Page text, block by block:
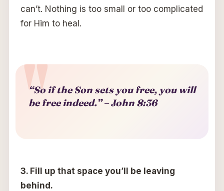
can’t. Nothing is too small or too complicated
for Him to heal.
“So if the Son sets you free, you will
be free indeed.” – John 8:36
3. Fill up that space you’ll be leaving
behind.